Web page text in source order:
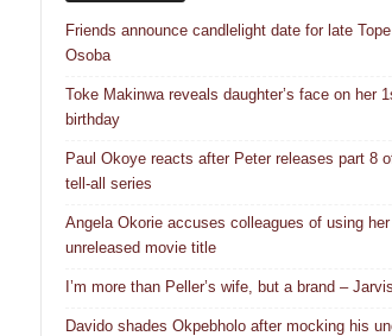
Friends announce candlelight date for late Tope
Osoba
Toke Makinwa reveals daughter’s face on her
birthday
Paul Okoye reacts after Peter releases part 8
tell-all series
Angela Okorie accuses colleagues of using her
unreleased movie title
I’m more than Peller’s wife, but a brand – Jarvis
Davido shades Okpebholo after mocking his